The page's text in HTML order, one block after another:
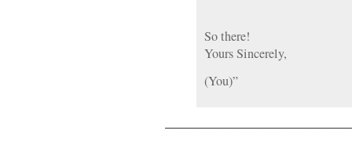
So there!
Yours Sincerely,
(You)”